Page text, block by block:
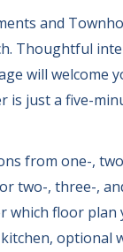
and
Thoughtful
will welcome
is just a five-
from one-,
two-, three-,
which floor plan
optional